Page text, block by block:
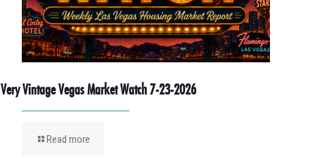
Very Vintage Vegas Market Watch 7-23-2026
Read more